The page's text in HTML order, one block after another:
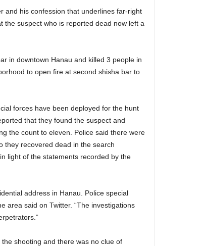
and his confession that underlines far-right
the suspect who is reported dead now left a
in downtown Hanau and killed 3 people in
to open fire at second shisha bar to
forces have been deployed for the hunt
that they found the suspect and
the count to eleven. Police said there were
they recovered dead in the search
light of the statements recorded by the
address in Hanau. Police special
area said on Twitter. “The investigations
shooting and there was no clue of